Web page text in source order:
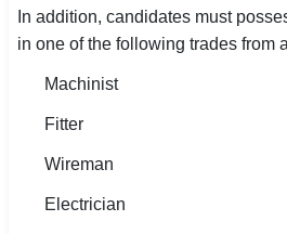
In addition, candidates must
in one of the following trades from
Machinist
Fitter
Wireman
Electrician